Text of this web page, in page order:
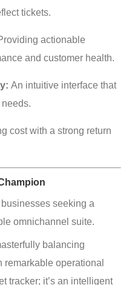
tickets.
actionable
and customer health.
An intuitive interface that
cost with a strong return
seeking a
omnichannel suite.
balancing
operational
tracker; it’s an intelligent